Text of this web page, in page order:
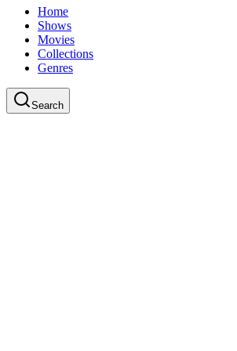
Home
Shows
Movies
Collections
Genres
Search